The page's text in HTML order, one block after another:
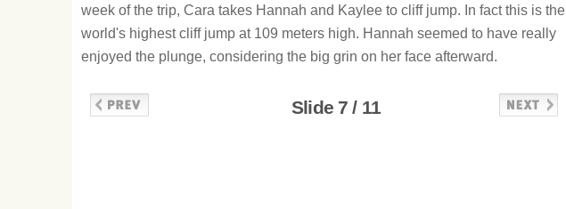
week of the trip, Cara takes Hannah and Kaylee to cliff jump. In fact this is the
world's highest cliff jump at 109 meters high. Hannah seemed to have really
enjoyed the plunge, considering the big grin on her face afterward.
Slide 7 / 11